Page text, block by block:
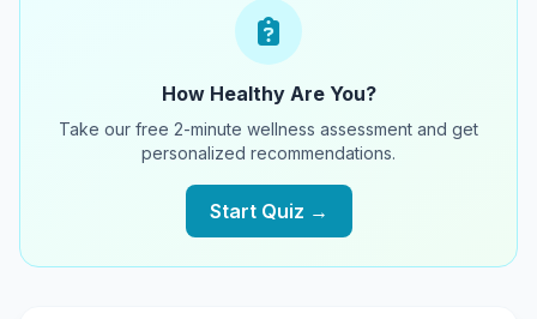
How Healthy Are You?
Take our free 2-minute wellness assessment and get
personalized recommendations.
Start Quiz →